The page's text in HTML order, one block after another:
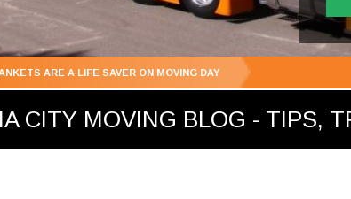
ARE A LIFE SAVER ON MOVING DAY
CITY MOVING BLOG - TIPS,